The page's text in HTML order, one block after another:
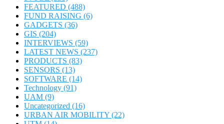
FEATURED (488)
FUND RAISING (6)
GADGETS (36)
GIS (204)
INTERVIEWS (59)
LATEST NEWS (237)
PRODUCTS (83)
SENSORS (13)
SOFTWARE (14)
Technology (91)
UAM (9)
Uncategorized (16)
URBAN AIR MOBILITY (22)